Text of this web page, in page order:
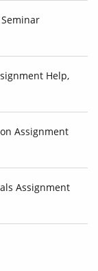
Help,
Assignment
Assignment